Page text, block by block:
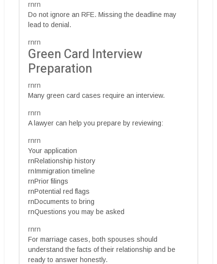
rnrn
Do not ignore an RFE. Missing the deadline may
lead to denial.
rnrn
Green Card Interview
Preparation
rnrn
Many green card cases require an interview.
rnrn
A lawyer can help you prepare by reviewing:
rnrn
Your application
rnRelationship history
rnImmigration timeline
rnPrior filings
rnPotential red flags
rnDocuments to bring
rnQuestions you may be asked
rnrn
For marriage cases, both spouses should
understand the facts of their relationship and be
ready to answer honestly.